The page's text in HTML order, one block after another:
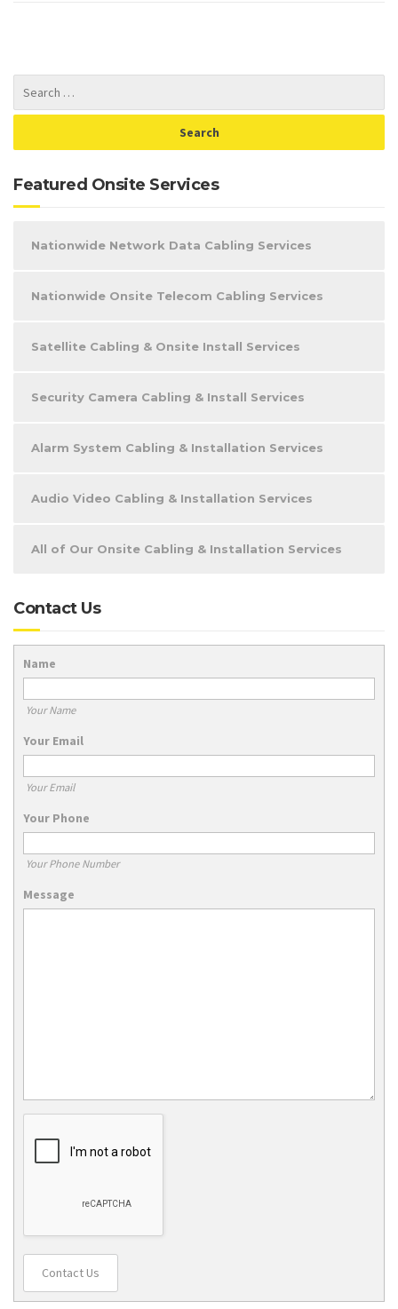
Featured Onsite Services
Nationwide Network Data Cabling Services
Nationwide Onsite Telecom Cabling Services
Satellite Cabling & Onsite Install Services
Security Camera Cabling & Install Services
Alarm System Cabling & Installation Services
Audio Video Cabling & Installation Services
All of Our Onsite Cabling & Installation Services
Contact Us
Name
Your Name
Your Email
Your Email
Your Phone
Your Phone Number
Message
Contact Us